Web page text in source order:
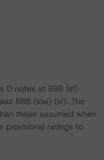
D notes at BBB (sf)
BBB (low) (sf). The
those assumed when
provisional ratings to